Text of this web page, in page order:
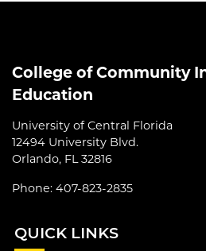
College of Community
Education
University of Central Florida
12494 University Blvd.
Orlando, FL 32816
Phone: 407-823-2835
QUICK LINKS